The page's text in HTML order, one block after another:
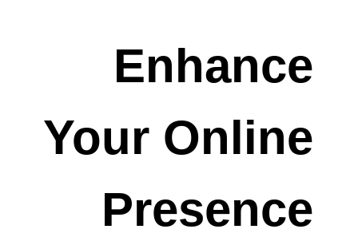
Enhance
Your Online
Presence